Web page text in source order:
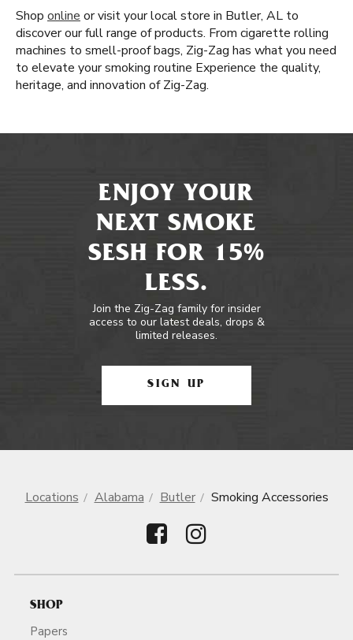
Shop online or visit your local store in Butler, AL to
discover our full range of products. From cigarette rolling
machines to smell-proof bags, Zig-Zag has what you need
to elevate your smoking routine Experience the quality,
heritage, and innovation of Zig-Zag.
ENJOY YOUR
NEXT SMOKE
SESH FOR 15%
LESS.
Join the Zig-Zag family for insider
access to our latest deals, drops &
limited releases.
SIGN UP
Locations Alabama Butler Smoking Accessories
SHOP
Papers